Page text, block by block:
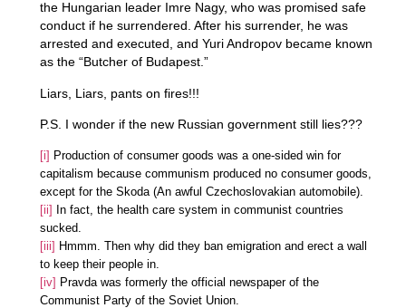
the Hungarian leader Imre Nagy, who was promised safe
conduct if he surrendered. After his surrender, he was
arrested and executed, and Yuri Andropov became known
as the “Butcher of Budapest.”
Liars, Liars, pants on fires!!!
P.S. I wonder if the new Russian government still lies???
[i] Production of consumer goods was a one-sided win for
capitalism because communism produced no consumer goods,
except for the Skoda (An awful Czechoslovakian automobile).
[ii] In fact, the health care system in communist countries
sucked.
[iii] Hmmm. Then why did they ban emigration and erect a wall
to keep their people in.
[iv] Pravda was formerly the official newspaper of the
Communist Party of the Soviet Union.